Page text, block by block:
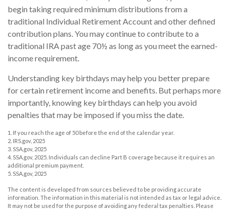
begin taking required minimum distributions from a
traditional Individual Retirement Account and other defined
contribution plans. You may continue to contribute to a
traditional IRA past age 70½ as long as you meet the earned-
income requirement.
Understanding key birthdays may help you better prepare
for certain retirement income and benefits. But perhaps more
importantly, knowing key birthdays can help you avoid
penalties that may be imposed if you miss the date.
1. If you reach the age of 50 before the end of the calendar year.
2. IRS.gov, 2025
3. SSA.gov, 2025
4. SSA.gov, 2025. Individuals can decline Part B coverage because it requires an
additional premium payment.
5. SSA.gov, 2025
The content is developed from sources believed to be providing accurate
information. The information in this material is not intended as tax or legal advice.
It may not be used for the purpose of avoiding any federal tax penalties. Please